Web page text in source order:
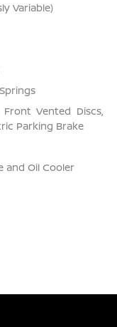
Variable)
Front Vented Discs,
Parking Brake
and Oil Cooler